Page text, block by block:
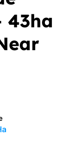
43ha